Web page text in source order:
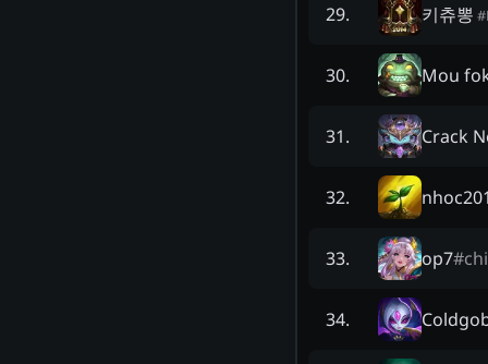
29. 키츄뽕 #
30. Mou
31. Crack
32.
33. op7#
34.